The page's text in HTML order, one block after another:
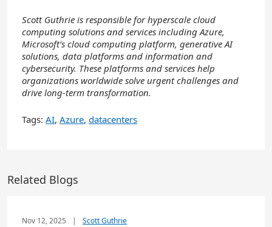
Scott Guthrie is responsible for hyperscale cloud
computing solutions and services including Azure,
Microsoft’s cloud computing platform, generative AI
solutions, data platforms and information and
cybersecurity. These platforms and services help
organizations worldwide solve urgent challenges and
drive long-term transformation.
Tags: AI, Azure, datacenters
Related Blogs
Nov 12, 2025 | Scott Guthrie